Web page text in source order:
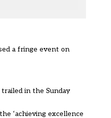
a fringe event on
in the Sunday
‘achieving excellence